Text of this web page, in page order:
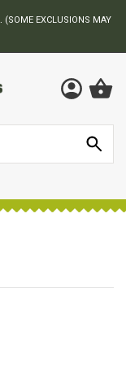
(SOME EXCLUSIONS MAY